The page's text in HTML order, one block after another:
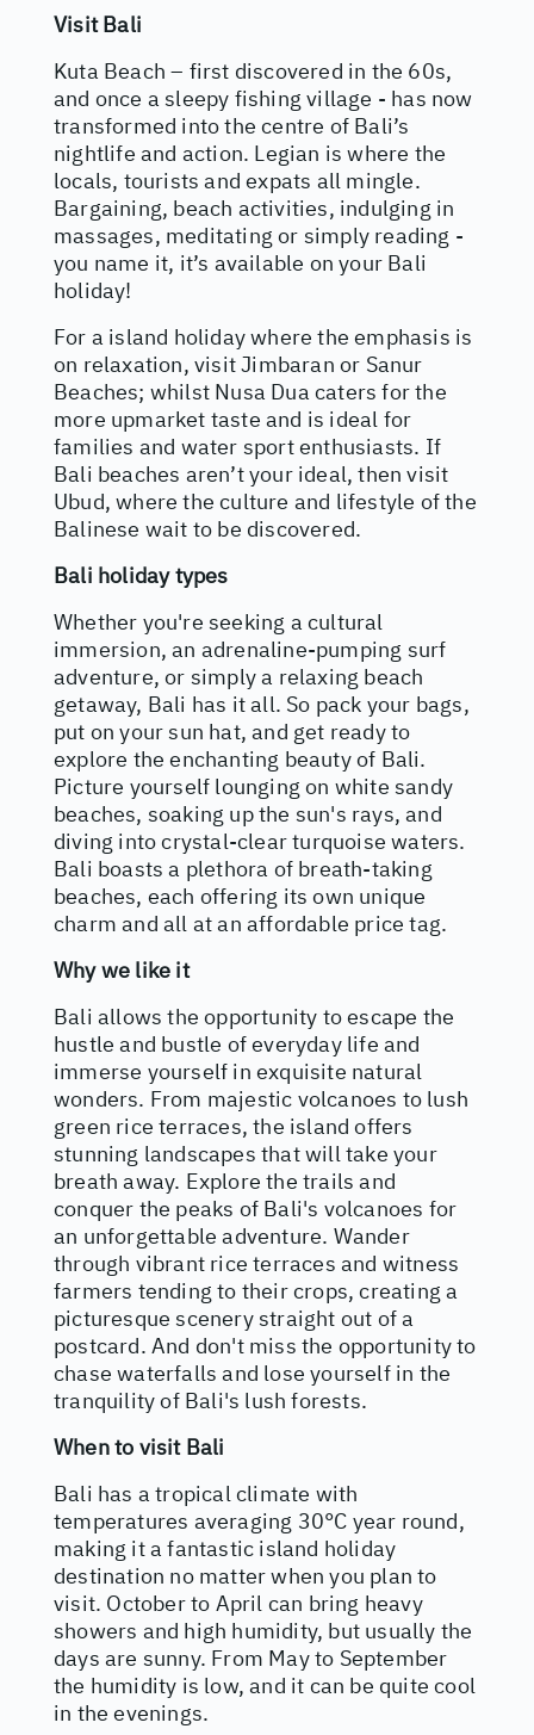
Visit Bali
Kuta Beach – first discovered in the 60s,
and once a sleepy fishing village - has now
transformed into the centre of Bali’s
nightlife and action. Legian is where the
locals, tourists and expats all mingle.
Bargaining, beach activities, indulging in
massages, meditating or simply reading -
you name it, it’s available on your Bali
holiday!
For a island holiday where the emphasis is
on relaxation, visit Jimbaran or Sanur
Beaches; whilst Nusa Dua caters for the
more upmarket taste and is ideal for
families and water sport enthusiasts. If
Bali beaches aren’t your ideal, then visit
Ubud, where the culture and lifestyle of the
Balinese wait to be discovered.
Bali holiday types
Whether you're seeking a cultural
immersion, an adrenaline-pumping surf
adventure, or simply a relaxing beach
getaway, Bali has it all. So pack your bags,
put on your sun hat, and get ready to
explore the enchanting beauty of Bali.
Picture yourself lounging on white sandy
beaches, soaking up the sun's rays, and
diving into crystal-clear turquoise waters.
Bali boasts a plethora of breath-taking
beaches, each offering its own unique
charm and all at an affordable price tag.
Why we like it
Bali allows the opportunity to escape the
hustle and bustle of everyday life and
immerse yourself in exquisite natural
wonders. From majestic volcanoes to lush
green rice terraces, the island offers
stunning landscapes that will take your
breath away. Explore the trails and
conquer the peaks of Bali's volcanoes for
an unforgettable adventure. Wander
through vibrant rice terraces and witness
farmers tending to their crops, creating a
picturesque scenery straight out of a
postcard. And don't miss the opportunity to
chase waterfalls and lose yourself in the
tranquility of Bali's lush forests.
When to visit Bali
Bali has a tropical climate with
temperatures averaging 30°C year round,
making it a fantastic island holiday
destination no matter when you plan to
visit. October to April can bring heavy
showers and high humidity, but usually the
days are sunny. From May to September
the humidity is low, and it can be quite cool
in the evenings.